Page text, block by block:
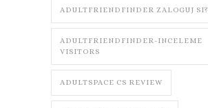
ADULTFRIENDFINDER ZALOGUJ SI?
ADULTFRIENDFINDER-INCELEME
VISITORS
ADULTSPACE CS REVIEW